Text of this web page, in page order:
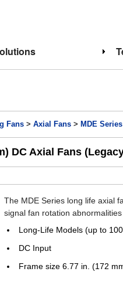
Fans >Axial Fans > MDE
DC Axial Fans
The MDE Series long life axial
signal fan rotation
Long-Life Models (up to
DC Input
Frame size 6.77 in. (172